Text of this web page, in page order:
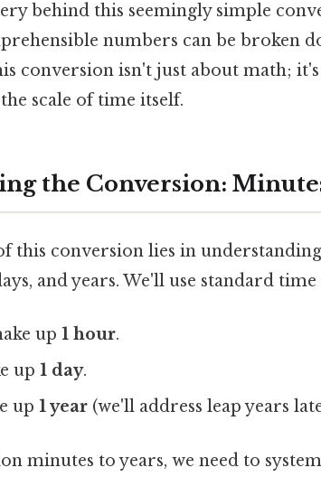
behind this seemingly simple
numbers can be broken
conversion isn't just about math;
scale of time itself.
the Conversion:
this conversion lies in
and years. We'll use standard
up1 hour.
up1 day.
up1 year (we'll address leap years
minutes to years, we need to